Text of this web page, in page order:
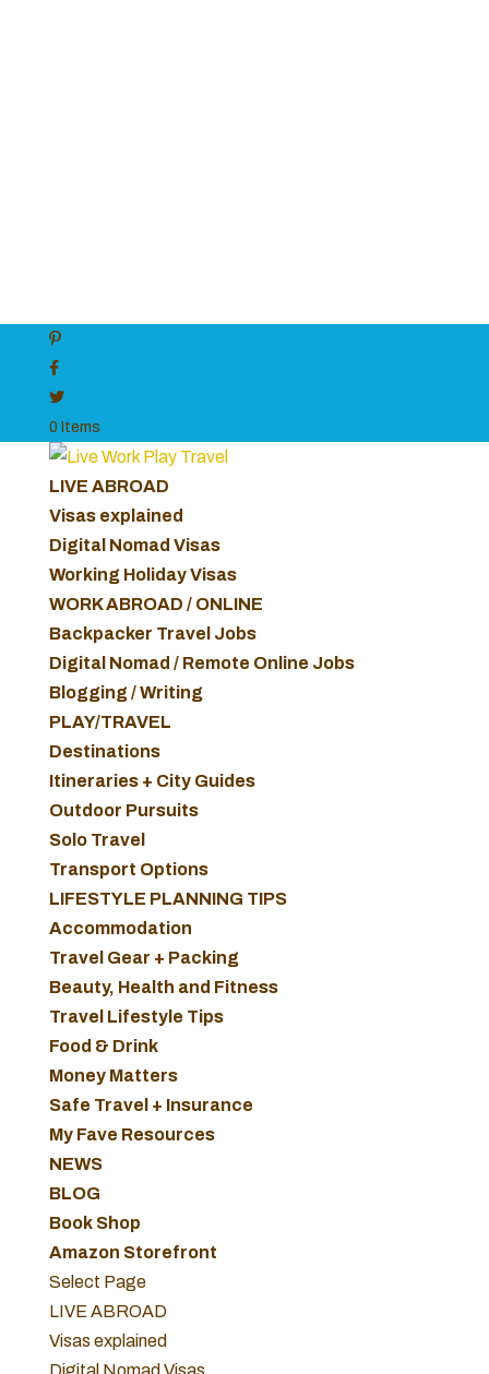
0 Items
LIVE ABROAD
Visas explained
Digital Nomad Visas
Working Holiday Visas
WORK ABROAD / ONLINE
Backpacker Travel Jobs
Digital Nomad / Remote Online Jobs
Blogging / Writing
PLAY/TRAVEL
Destinations
Itineraries + City Guides
Outdoor Pursuits
Solo Travel
Transport Options
LIFESTYLE PLANNING TIPS
Accommodation
Travel Gear + Packing
Beauty, Health and Fitness
Travel Lifestyle Tips
Food & Drink
Money Matters
Safe Travel + Insurance
My Fave Resources
NEWS
BLOG
Book Shop
Amazon Storefront
Select Page
LIVE ABROAD
Visas explained
Digital Nomad Visas